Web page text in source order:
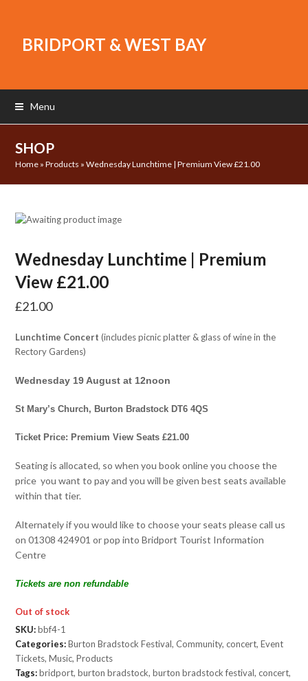
BRIDPORT & WEST BAY
Menu
SHOP
Home »Products »Wednesday Lunchtime | Premium View £21.00
Wednesday Lunchtime | Premium
View £21.00
£21.00
Lunchtime Concert(includes picnic platter & glass of wine in the
Rectory Gardens)
Wednesday 19 August at 12noon
St Mary’s Church, Burton Bradstock DT6 4QS
Ticket Price: Premium View Seats £21.00
Seating is allocated, so when you book online you choose the
price you want to pay and you will be given best seats available
within that tier.
Alternately if you would like to choose your seats please call us
on 01308 424901 or pop into Bridport Tourist Information
Centre
Tickets are non refundable
Out of stock
SKU: bbf4-1
Categories: Burton Bradstock Festival,Community,concert,Event
Tickets,Music,Products
Tags: bridport,burton bradstock,burton bradstock festival,concert,